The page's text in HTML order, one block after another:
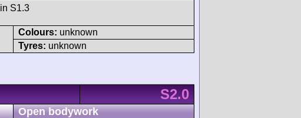
in S1.3
Colours: unknown
Tyres: unknown
S2.0
Open bodywork